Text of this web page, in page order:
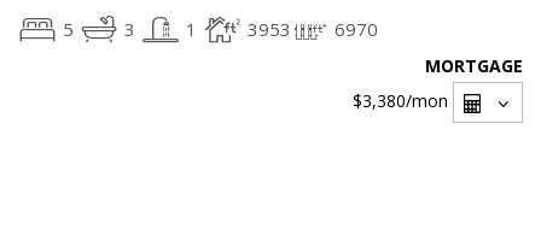
5 3 1 3953 6970
MORTGAGE
$3,380/mon